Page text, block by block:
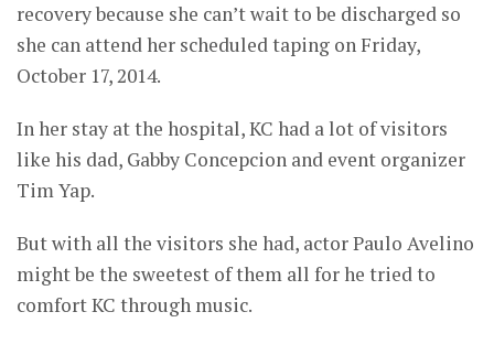
recovery because she can’t wait to be discharged so
she can attend her scheduled taping on Friday,
October 17, 2014.
In her stay at the hospital, KC had a lot of visitors
like his dad, Gabby Concepcion and event organizer
Tim Yap.
But with all the visitors she had, actor Paulo Avelino
might be the sweetest of them all for he tried to
comfort KC through music.